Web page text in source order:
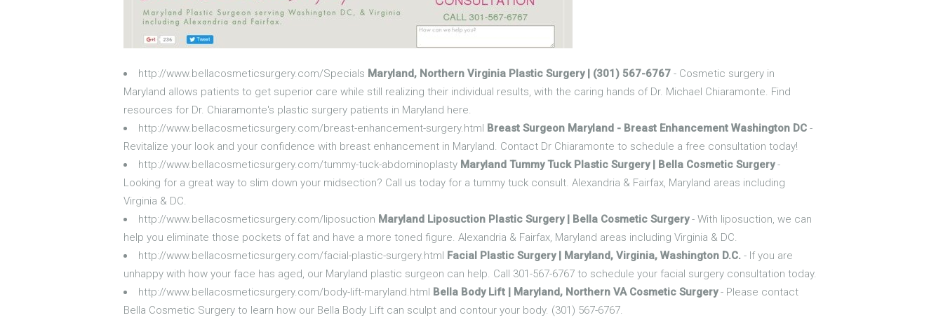
http://www.bellacosmeticsurgery.com/Specials Maryland, Northern Virginia Plastic Surgery | (301) 567-6767 - Cosmetic surgery in
Maryland allows patients to get superior care while still realizing their individual results, with the caring hands of Dr. Michael Chiaramonte. Find
resources for Dr. Chiaramonte's plastic surgery patients in Maryland here.
http://www.bellacosmeticsurgery.com/breast-enhancement-surgery.html Breast Surgeon Maryland - Breast Enhancement Washington DC -
Revitalize your look and your confidence with breast enhancement in Maryland. Contact Dr Chiaramonte to schedule a free consultation today!
http://www.bellacosmeticsurgery.com/tummy-tuck-abdominoplasty Maryland Tummy Tuck Plastic Surgery | Bella Cosmetic Surgery-
Looking for a great way to slim down your midsection? Call us today for a tummy tuck consult. Alexandria & Fairfax, Maryland areas including
Virginia & DC.
http://www.bellacosmeticsurgery.com/liposuction Maryland Liposuction Plastic Surgery | Bella Cosmetic Surgery- With liposuction, we can
help you eliminate those pockets of fat and have a more toned figure. Alexandria & Fairfax, Maryland areas including Virginia & DC.
http://www.bellacosmeticsurgery.com/facial-plastic-surgery.html Facial Plastic Surgery | Maryland, Virginia, Washington D.C. - If you are
unhappy with how your face has aged, our Maryland plastic surgeon can help. Call 301-567-6767 to schedule your facial surgery consultation today.
http://www.bellacosmeticsurgery.com/body-lift-maryland.html Bella Body Lift | Maryland, Northern VA Cosmetic Surgery- Please contact
Bella Cosmetic Surgery to learn how our Bella Body Lift can sculpt and contour your body. (301) 567-6767.